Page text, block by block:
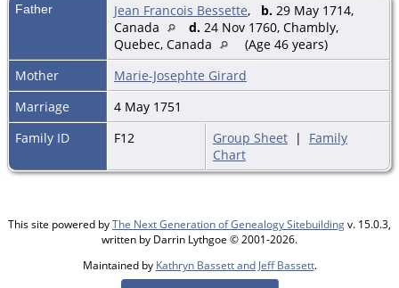
Father Jean Francois Bessette, b. 29 May 1714,
Canada
d. 24 Nov 1760, Chambly,
Quebec, Canada
(Age 46 years)
Mother
Marie-Josephte Girard
Marriage
4 May 1751
Family ID
F12 Group Sheet | Family
Chart
This site powered byThe Next Generation of Genealogy Sitebuildingv. 15.0.3,
written by Darrin Lythgoe © 2001-2026.
Maintained by Kathryn Bassett and Jeff Bassett.